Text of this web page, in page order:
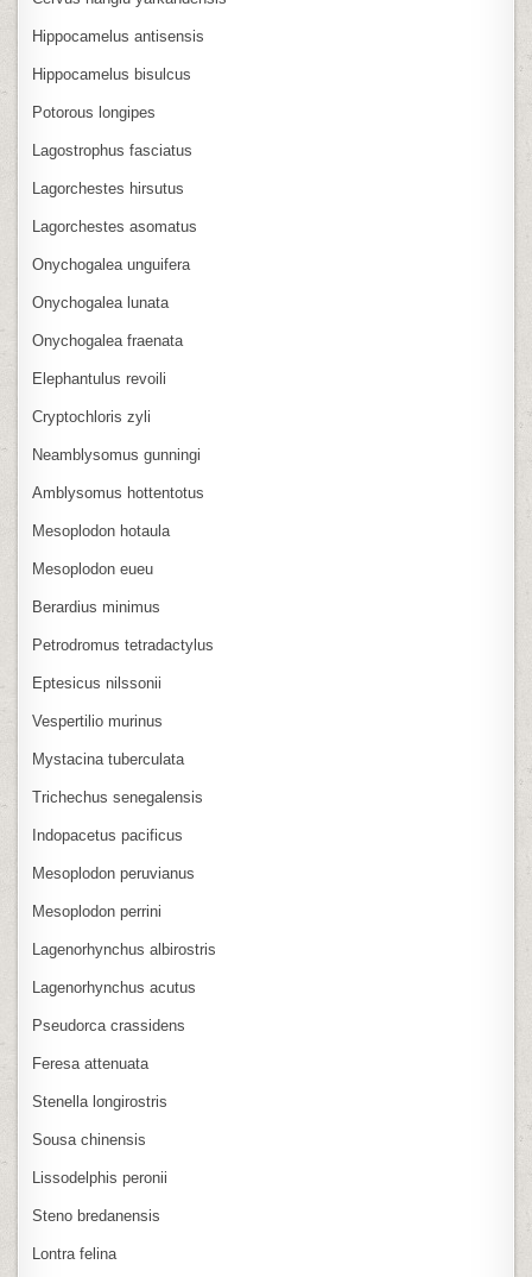
Hippocamelus antisensis
Hippocamelus bisulcus
Potorous longipes
Lagostrophus fasciatus
Lagorchestes hirsutus
Lagorchestes asomatus
Onychogalea unguifera
Onychogalea lunata
Onychogalea fraenata
Elephantulus revoili
Cryptochloris zyli
Neamblysomus gunningi
Amblysomus hottentotus
Mesoplodon hotaula
Mesoplodon eueu
Berardius minimus
Petrodromus tetradactylus
Eptesicus nilssonii
Vespertilio murinus
Mystacina tuberculata
Trichechus senegalensis
Indopacetus pacificus
Mesoplodon peruvianus
Mesoplodon perrini
Lagenorhynchus albirostris
Lagenorhynchus acutus
Pseudorca crassidens
Feresa attenuata
Stenella longirostris
Sousa chinensis
Lissodelphis peronii
Steno bredanensis
Lontra felina